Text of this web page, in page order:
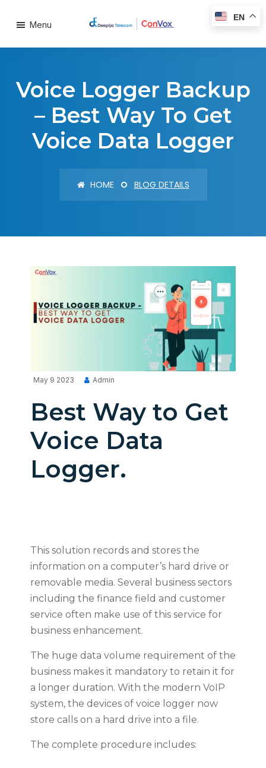
Menu
Voice Logger Backup
– Best Way To Get
Voice Data Logger
HOME BLOG DETAILS
May 9 2023 Admin
Best Way to Get
Voice Data
Logger.
This solution records and stores the
information on a computer’s hard drive or
removable media. Several business sectors
including the finance field and customer
service often make use of this service for
business enhancement.
The huge data volume requirement of the
business makes it mandatory to retain it for
a longer duration. With the modern VoIP
system, the devices of voice logger now
store calls on a hard drive into a file.
The complete procedure includes:
EN